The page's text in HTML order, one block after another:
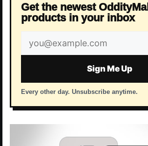
Get the newest OddityMall
products in your inbox
Email
address
Sign Me Up
Every other day. Unsubscribe anytime.